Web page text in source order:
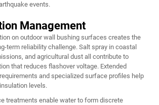
events.
Management
on outdoor wall bushing surfaces creates the
term reliability challenge. Salt spray in coastal
and agricultural dust all contribute to
that reduces flashover voltage. Extended
and specialized surface profiles help
levels.
treatments enable water to form discrete